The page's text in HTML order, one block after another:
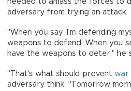
adversary from trying an attack.
"When you say 'I'm defending
weapons to defend. When you
have the weapons to deter," he
"That's what should prevent war
adversary think: "Tomorrow